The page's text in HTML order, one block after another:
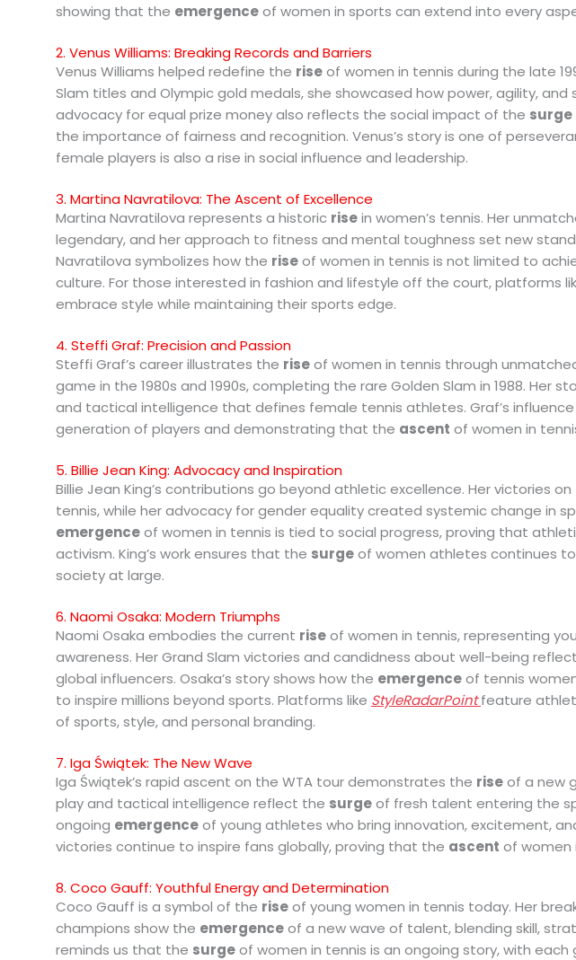
showing that the emergenceof women in sports can extend into every
2. Venus Williams: Breaking Records and Barriers
Venus Williams helped redefine the riseof women in tennis during the late
Slam titles and Olympic gold medals, she showcased how power, agility,
advocacy for equal prize money also reflects the social impact of the surge
the importance of fairness and recognition. Venus’s story is one of
female players is also a rise in social influence and leadership.
3. Martina Navratilova: The Ascent of Excellence
Martina Navratilova represents a historic risein women’s tennis. Her
legendary, and her approach to fitness and mental toughness set new
Navratilova symbolizes how the riseof women in tennis is not limited to
culture. For those interested in fashion and lifestyle off the court, platforms
embrace style while maintaining their sports edge.
4. Steffi Graf: Precision and Passion
Steffi Graf’s career illustrates the riseof women in tennis through
game in the 1980s and 1990s, completing the rare Golden Slam in 1988. Her
and tactical intelligence that defines female tennis athletes. Graf’s
generation of players and demonstrating that the ascent of women in
5. Billie Jean King: Advocacy and Inspiration
Billie Jean King’s contributions go beyond athletic excellence. Her victories
tennis, while her advocacy for gender equality created systemic change in
emergenceof women in tennis is tied to social progress, proving that
activism. King’s work ensures that the surgeof women athletes continues
society at large.
6. Naomi Osaka: Modern Triumphs
Naomi Osaka embodies the current riseof women in tennis, representing
awareness. Her Grand Slam victories and candidness about well-being
global influencers. Osaka’s story shows how the emergenceof tennis
to inspire millions beyond sports. Platforms like StyleRadarPointfeature
of sports, style, and personal branding.
7. Iga Świątek: The New Wave
Iga Świątek’s rapid ascent on the WTA tour demonstrates the riseof a new
play and tactical intelligence reflect the surgeof fresh talent entering the
ongoing emergenceof young athletes who bring innovation, excitement,
victories continue to inspire fans globally, proving that the ascent of women
8. Coco Gauff: Youthful Energy and Determination
Coco Gauff is a symbol of the riseof young women in tennis today. Her
champions show the emergenceof a new wave of talent, blending skill,
reminds us that the surgeof women in tennis is an ongoing story, with